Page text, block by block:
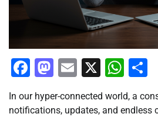
Facebook
Mastodon
Email
X
In our hyper-connected world, a
notifications, updates, and endless